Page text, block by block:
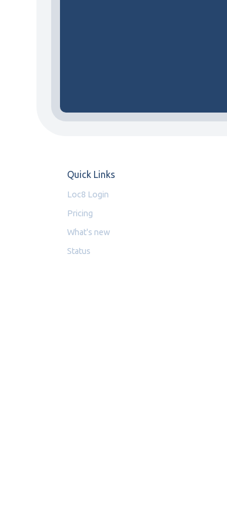
Quick Links
Loc8 Login
Pricing
What's new
Status